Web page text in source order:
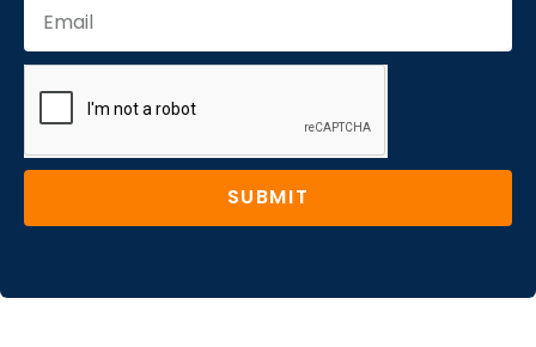
SUBMIT